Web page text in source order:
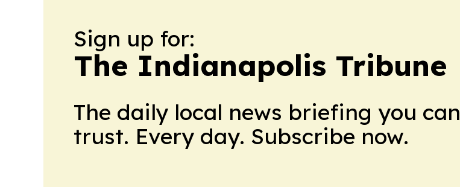
Sign up for:
The Indianapolis Tribune
The daily local news briefing you can
trust. Every day. Subscribe now.